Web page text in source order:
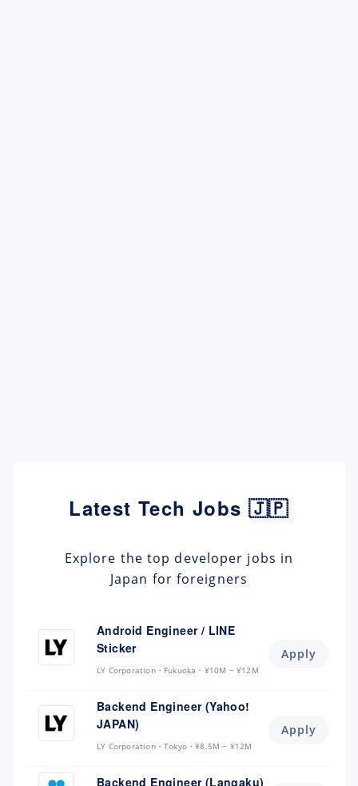
Latest Tech Jobs 🇯🇵
Explore the top developer jobs in
Japan for foreigners
Android Engineer / LINE
Sticker
LY Corporation Fukuoka ¥10M ~ ¥12M
Apply
Backend Engineer (Yahoo!
JAPAN)
LY Corporation Tokyo ¥8.5M ~ ¥12M
Apply
Backend Engineer (Langaku)